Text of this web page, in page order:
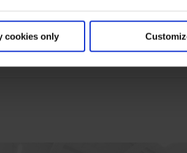
cookies only